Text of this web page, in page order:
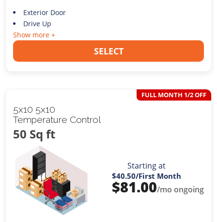
Exterior Door
Drive Up
Show more +
SELECT
5x10 5x10
Temperature Control
50 Sq ft
FULL MONTH 1/2 OFF
Starting at
$40.50/First Month
$81.00/mo ongoing